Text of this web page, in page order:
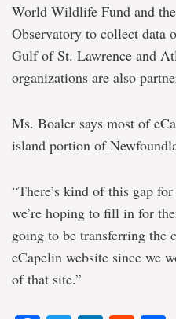
World Wildlife Fund and
Observatory to collect data
Gulf of St. Lawrence and
organizations are also
Ms. Boaler says most of
island portion of
“There’s kind of this gap
we’re hoping to fill in for
going to be transferring the
eCapelin website since we
of that site.”